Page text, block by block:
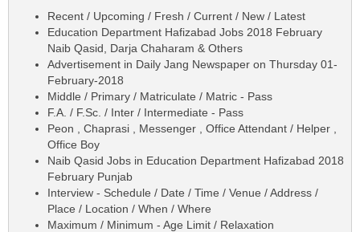
Recent / Upcoming / Fresh / Current / New / Latest
Education Department Hafizabad Jobs 2018 February
Naib Qasid, Darja Chaharam & Others
Advertisement in Daily Jang Newspaper on Thursday 01-
February-2018
Middle / Primary / Matriculate / Matric - Pass
F.A. / F.Sc. / Inter / Intermediate - Pass
Peon , Chaprasi , Messenger , Office Attendant / Helper ,
Office Boy
Naib Qasid Jobs in Education Department Hafizabad 2018
February Punjab
Interview - Schedule / Date / Time / Venue / Address /
Place / Location / When / Where
Maximum / Minimum - Age Limit / Relaxation